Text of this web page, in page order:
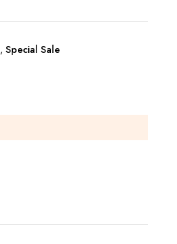
,Special Sale